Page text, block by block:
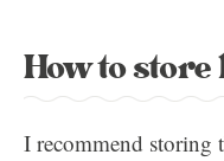
How to store
I recommend storing